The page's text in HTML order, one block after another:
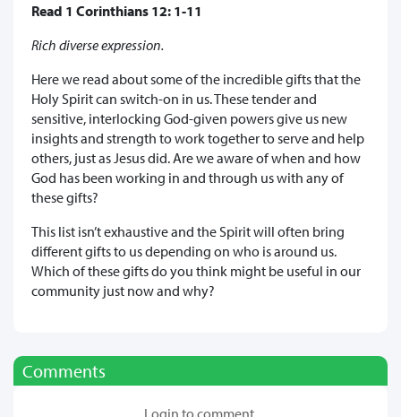
Read 1 Corinthians 12: 1-11
Rich diverse expression.
Here we read about some of the incredible gifts that the
Holy Spirit can switch-on in us. These tender and
sensitive, interlocking God-given powers give us new
insights and strength to work together to serve and help
others, just as Jesus did. Are we aware of when and how
God has been working in and through us with any of
these gifts?
This list isn’t exhaustive and the Spirit will often bring
different gifts to us depending on who is around us.
Which of these gifts do you think might be useful in our
community just now and why?
Comments
Login to comment.